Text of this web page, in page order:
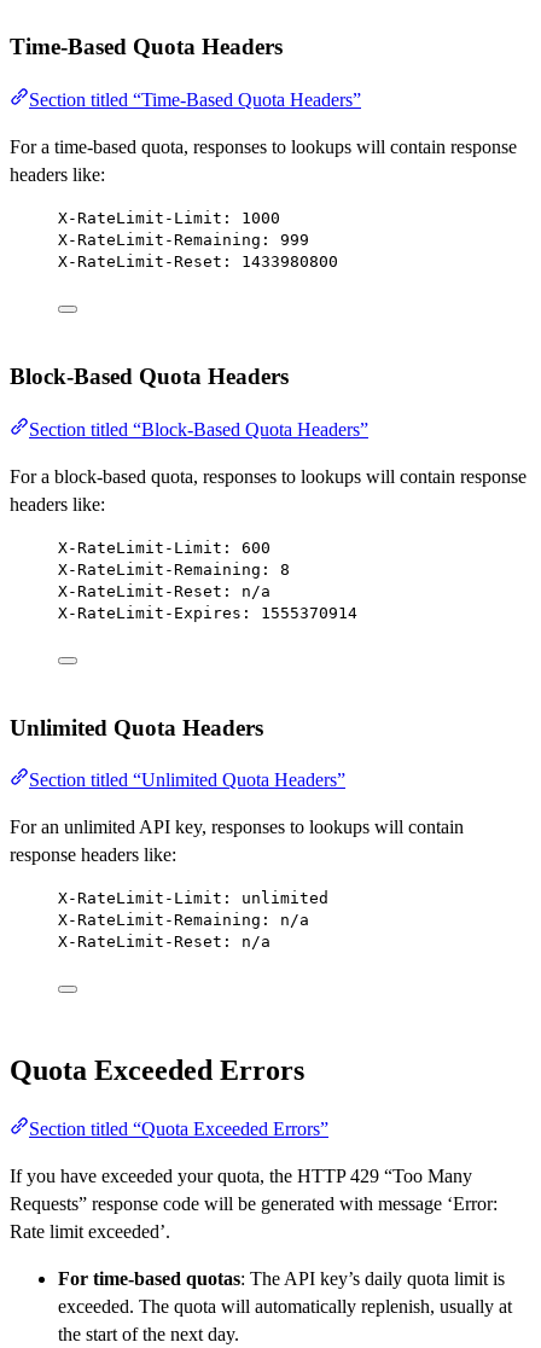
Time-Based Quota Headers
Section titled “Time-Based Quota Headers”
For a time-based quota, responses to lookups will contain response
headers like:
X-RateLimit-Limit: 1000
X-RateLimit-Remaining: 999
X-RateLimit-Reset: 1433980800
Block-Based Quota Headers
Section titled “Block-Based Quota Headers”
For a block-based quota, responses to lookups will contain response
headers like:
X-RateLimit-Limit: 600
X-RateLimit-Remaining: 8
X-RateLimit-Reset: n/a
X-RateLimit-Expires: 1555370914
Unlimited Quota Headers
Section titled “Unlimited Quota Headers”
For an unlimited API key, responses to lookups will contain
response headers like:
X-RateLimit-Limit: unlimited
X-RateLimit-Remaining: n/a
X-RateLimit-Reset: n/a
Quota Exceeded Errors
Section titled “Quota Exceeded Errors”
If you have exceeded your quota, the HTTP 429 “Too Many
Requests” response code will be generated with message ‘Error:
Rate limit exceeded’.
For time-based quotas: The API key’s daily quota limit is
exceeded. The quota will automatically replenish, usually at
the start of the next day.